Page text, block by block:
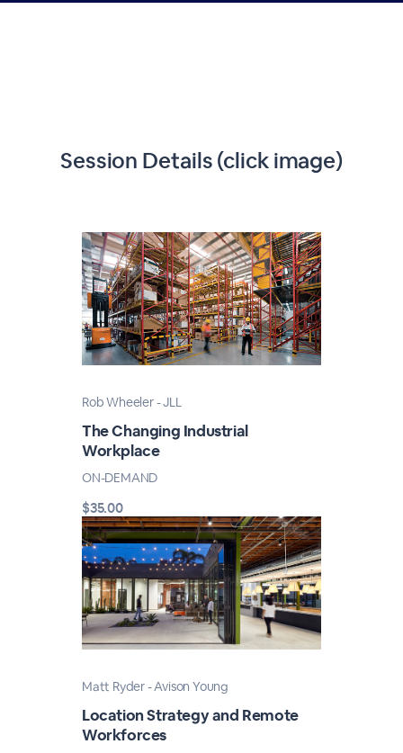
Session Details (click image)
Rob Wheeler - JLL
The Changing Industrial
Workplace
ON-DEMAND
$35.00
Matt Ryder - Avison Young
Location Strategy and Remote
Workforces